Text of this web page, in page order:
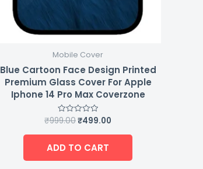
Mobile Cover
Blue Cartoon Face Design Printed
Premium Glass Cover For Apple
Iphone 14 Pro Max Coverzone
Rated
out
5
₹999.00₹499.00
ADD TO CART